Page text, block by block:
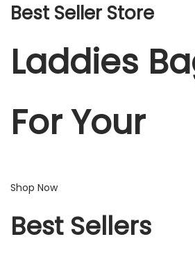
Best Seller Store
Laddies
For Your
Shop Now
Best Sellers